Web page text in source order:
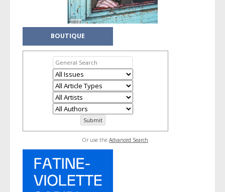
BOUTIQUE
Or use the Advanced Search